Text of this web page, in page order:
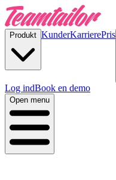
Produkt KunderKarrierePris
Log indBook en demo
Open menu